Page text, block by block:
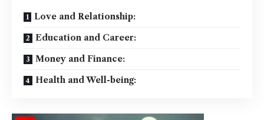
Love and Relationship:
Education and Career:
Money and Finance:
Health and Well-being: